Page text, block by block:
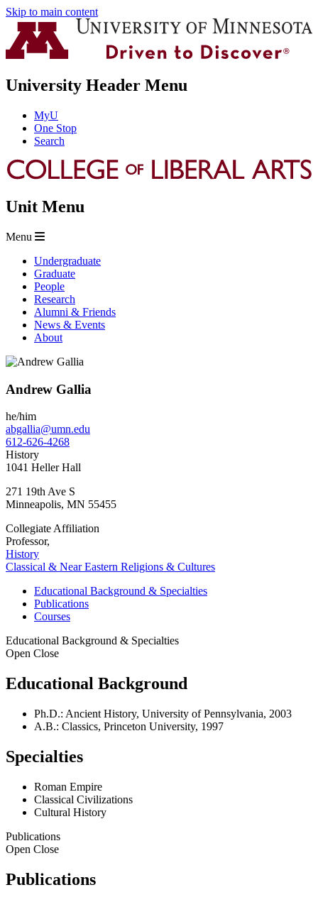
Skip to main content
University Header Menu
MyU
One Stop
Search
Unit Menu
Menu
Undergraduate
Graduate
People
Research
Alumni & Friends
News & Events
About
Andrew Gallia
he/him
abgallia@umn.edu
612-626-4268
History
1041 Heller Hall
271 19th Ave S
Minneapolis, MN 55455
Collegiate Affiliation
Professor,
History
Classical & Near Eastern Religions & Cultures
Educational Background & Specialties
Publications
Courses
Educational Background & Specialties
Open Close
Educational Background
Ph.D.: Ancient History, University of Pennsylvania, 2003
A.B.: Classics, Princeton University, 1997
Specialties
Roman Empire
Classical Civilizations
Cultural History
Publications
Open Close
Publications